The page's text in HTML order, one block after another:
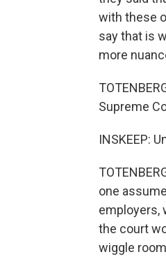
with these
say that is
more
Supreme
INSKEEP:
one
employers,
the court
wiggle